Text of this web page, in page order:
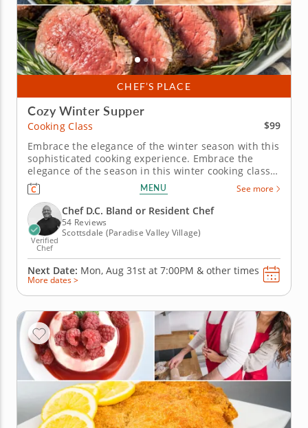
CHEF’S PLACE
Cozy Winter Supper
Cooking Class
$99
Embrace the elegance of the winter season with this
sophisticated cooking experience. Embrace the
elegance of the season in this winter cooking class
in Scottsdale. Learn to prepare an herb-crusted
beef tenderloin served with a luscious horseradish
cream, complemented by sautéed Brussels sprouts
and buttery duchess...
MENU See more
Verified
Chef
Chef D.C. Bland or Resident Chef
54 Reviews
Scottsdale (Paradise Valley Village)
Next Date: Mon, Aug 31st at 7:00PM & other times
More dates >